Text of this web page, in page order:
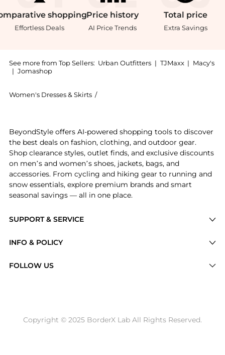
shopping
Effortless Deals
Price history
AI Price Trends
Total price
Extra Savings
See more from Top Sellers: Urban Outfitters | TJMaxx | Macy's
| Jomashop
Women's Dresses & Skirts /
SUPPORT & SERVICE
Brands
INFO & POLICY
Return / Refund
FOLLOW US
BeyondStyle offers AI-powered shopping tools to discover
the best deals on fashion, clothing, and outdoor gear.
Shop clearance styles, outlet finds, and exclusive discounts
on men’s and women’s shoes, jackets, bags, and
accessories. From cycling and hiking gear to running and
snow essentials, explore premium brands and smart
seasonal savings — all in one place.
Copyright © 2025 BorderX Lab All Rights Reserved.